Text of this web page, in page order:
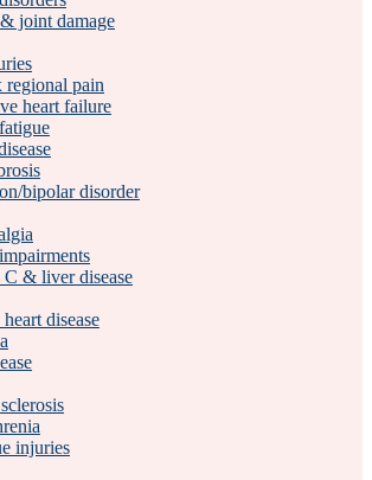
joint damage
regional pain
heart failure
bipolar disorder
C & liver disease
disease
injuries